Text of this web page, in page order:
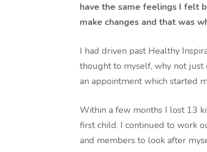
have the same feelings I felt
make changes and that was
I had driven past Healthy
thought to myself, why not just
an appointment which started
Within a few months I lost 13
first child. I continued to work
and members to look after